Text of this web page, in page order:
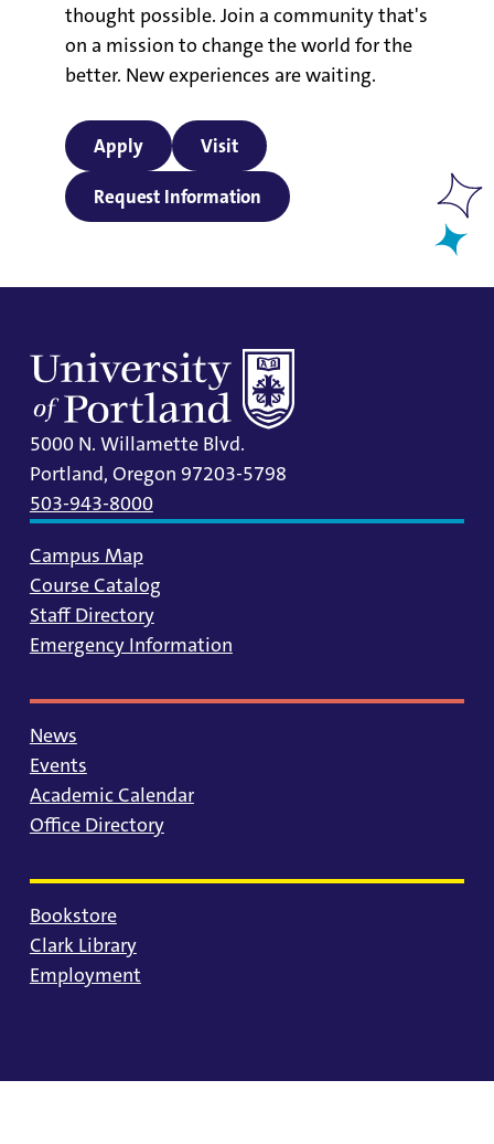
thought possible. Join a community that's
on a mission to change the world for the
better. New experiences are waiting.
Apply Visit
Request Information
5000 N. Willamette Blvd.
Portland, Oregon 97203-5798
503-943-8000
Campus Map
Course Catalog
Staff Directory
Emergency Information
News
Events
Academic Calendar
Office Directory
Bookstore
Clark Library
Employment